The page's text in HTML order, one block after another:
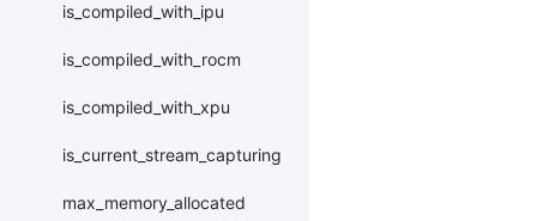
is_compiled_with_ipu
is_compiled_with_rocm
is_compiled_with_xpu
is_current_stream_capturing
max_memory_allocated